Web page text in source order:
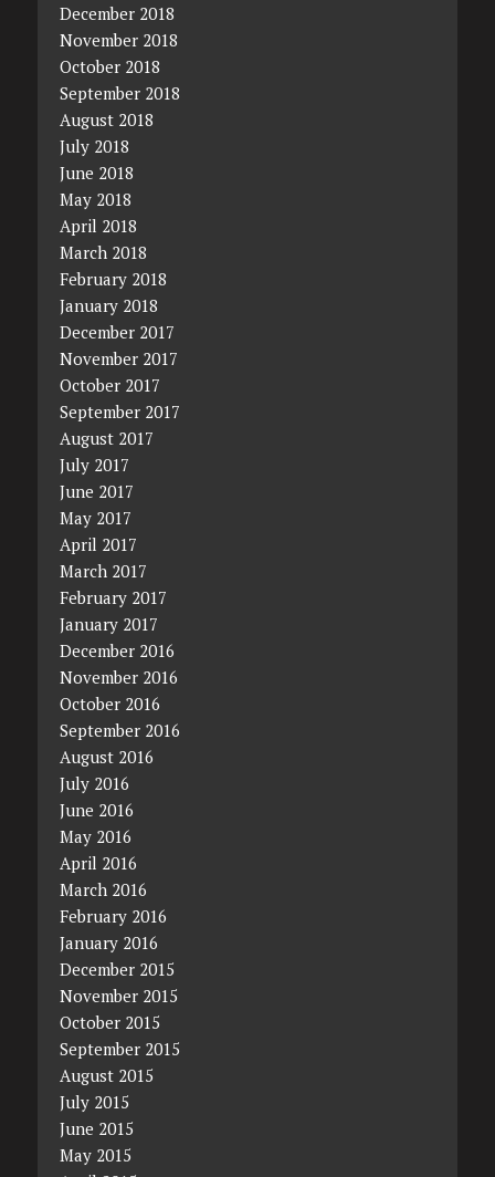
December 2018
November 2018
October 2018
September 2018
August 2018
July 2018
June 2018
May 2018
April 2018
March 2018
February 2018
January 2018
December 2017
November 2017
October 2017
September 2017
August 2017
July 2017
June 2017
May 2017
April 2017
March 2017
February 2017
January 2017
December 2016
November 2016
October 2016
September 2016
August 2016
July 2016
June 2016
May 2016
April 2016
March 2016
February 2016
January 2016
December 2015
November 2015
October 2015
September 2015
August 2015
July 2015
June 2015
May 2015